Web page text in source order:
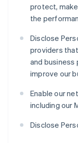
protect,
the
Disclose
providers
and business
improve our
Enable our
including our
Disclose